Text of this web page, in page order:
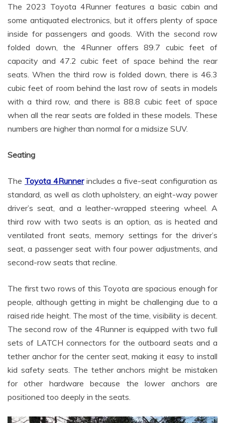
The 2023 Toyota 4Runner features a basic cabin and
some antiquated electronics, but it offers plenty of space
inside for passengers and goods. With the second row
folded down, the 4Runner offers 89.7 cubic feet of
capacity and 47.2 cubic feet of space behind the rear
seats. When the third row is folded down, there is 46.3
cubic feet of room behind the last row of seats in models
with a third row, and there is 88.8 cubic feet of space
when all the rear seats are folded in these models. These
numbers are higher than normal for a midsize SUV.
Seating
The Toyota 4Runnerincludes a five-seat configuration as
standard, as well as cloth upholstery, an eight-way power
driver’s seat, and a leather-wrapped steering wheel. A
third row with two seats is an option, as is heated and
ventilated front seats, memory settings for the driver’s
seat, a passenger seat with four power adjustments, and
second-row seats that recline.
The first two rows of this Toyota are spacious enough for
people, although getting in might be challenging due to a
raised ride height. The most of the time, visibility is decent.
The second row of the 4Runner is equipped with two full
sets of LATCH connectors for the outboard seats and a
tether anchor for the center seat, making it easy to install
kid safety seats. The tether anchors might be mistaken
for other hardware because the lower anchors are
positioned too deeply in the seats.